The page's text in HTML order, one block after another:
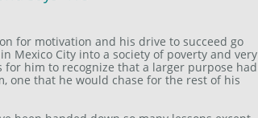
for motivation and his drive to succeed go
Mexico City into a society of poverty and very
for him to recognize that a larger purpose had
one that he would chase for the rest of his